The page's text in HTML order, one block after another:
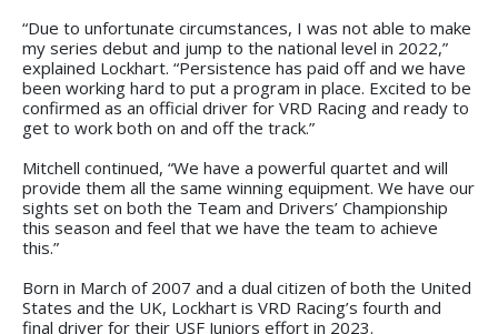
“Due to unfortunate circumstances, I was not able to make
my series debut and jump to the national level in 2022,”
explained Lockhart. “Persistence has paid off and we have
been working hard to put a program in place. Excited to be
confirmed as an official driver for VRD Racing and ready to
get to work both on and off the track.”
Mitchell continued, “We have a powerful quartet and will
provide them all the same winning equipment. We have our
sights set on both the Team and Drivers’ Championship
this season and feel that we have the team to achieve
this.”
Born in March of 2007 and a dual citizen of both the United
States and the UK, Lockhart is VRD Racing’s fourth and
final driver for their USF Juniors effort in 2023.